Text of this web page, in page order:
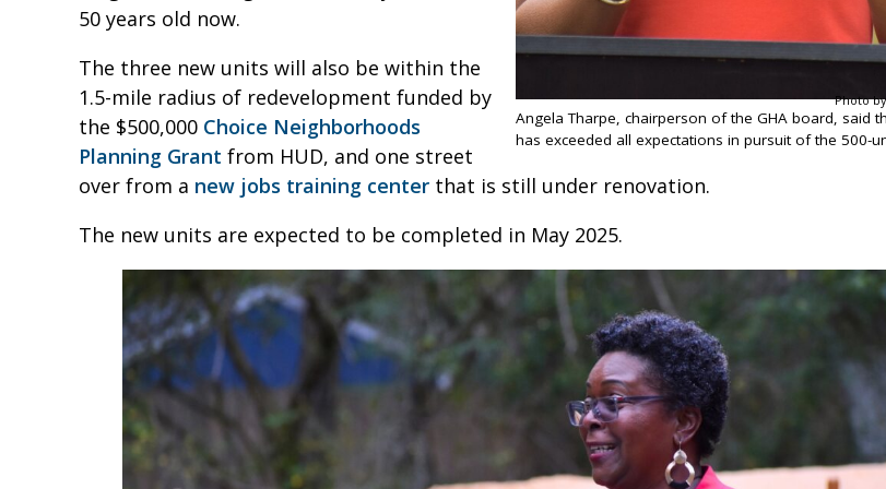
Photo
Angela Tharpe, chairperson of the GHA board, said
has exceeded all expectations in pursuit of the 500-
50 years old now.
The three new units will also be within the
1.5-mile radius of redevelopment funded by
the $500,000 Choice Neighborhoods
Planning Grant from HUD, and one street
over from a new jobs training center that is still under renovation.
The new units are expected to be completed in May 2025.